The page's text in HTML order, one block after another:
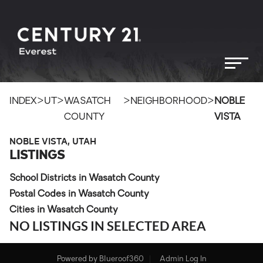
INDEX>UT >WASATCH
COUNTY
> NEIGHBORHOOD> NOBLE
VISTA
NOBLE VISTA, UTAH
LISTINGS
School Districts in Wasatch County
Postal Codes in Wasatch County
Cities in Wasatch County
NO LISTINGS IN SELECTED AREA
Powered by Blueroof360 Admin Log In